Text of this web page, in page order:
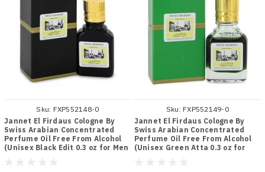
Sku: FXP552148-0
Jannet El Firdaus Cologne By
Swiss Arabian Concentrated
Perfume Oil Free From Alcohol
(Unisex Black Edit 0.3 oz for Men
Sku: FXP552149-0
Jannet El Firdaus Cologne By
Swiss Arabian Concentrated
Perfume Oil Free From Alcohol
(Unisex Green Atta 0.3 oz for